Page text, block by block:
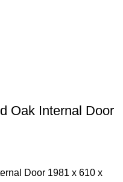
Oak Internal Door
Door 1981 x 610 x